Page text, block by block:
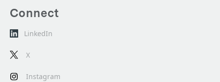
Connect
LinkedIn
X
Instagram